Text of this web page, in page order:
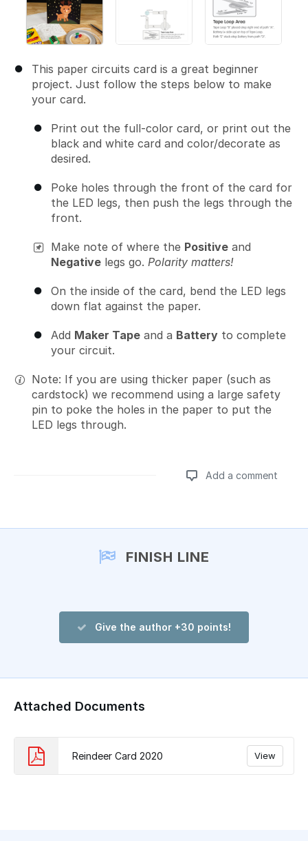
This paper circuits card is a great beginner
project. Just follow the steps below to make
your card.
Print out the full-color card, or print out the
black and white card and color/decorate as
desired.
Poke holes through the front of the card for
the LED legs, then push the legs through the
front.
Make note of where the Positive and
Negative legs go. Polarity matters!
On the inside of the card, bend the LED legs
down flat against the paper.
Add Maker Tape and a Battery to complete
your circuit.
Note: If you are using thicker paper (such as
cardstock) we recommend using a large safety
pin to poke the holes in the paper to put the
LED legs through.
Add a comment
FINISH LINE
Give the author +30 points!
Attached Documents
Reindeer Card 2020 View